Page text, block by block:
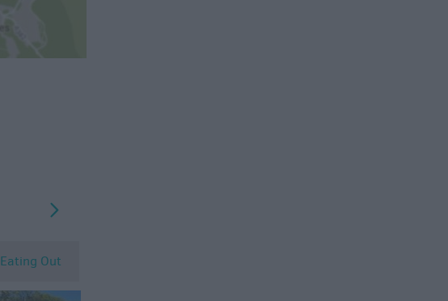
Eating Out
MORE
o